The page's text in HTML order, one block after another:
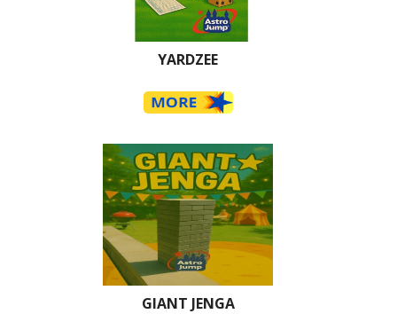
YARDZEE
GIANT JENGA